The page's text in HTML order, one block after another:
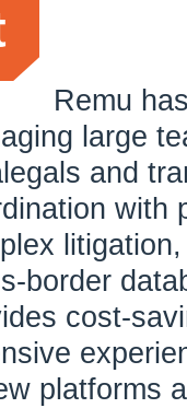
Remu
large
and
with
border
cost-
platforms